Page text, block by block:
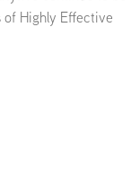
of Highly Effective